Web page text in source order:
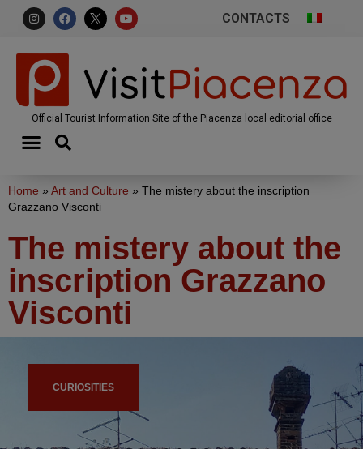
CONTACTS
Official Tourist Information Site of the Piacenza local editorial office
Home » Art and Culture » The mistery about the inscription
Grazzano Visconti
The mistery about the
inscription Grazzano
Visconti
CURIOSITIES